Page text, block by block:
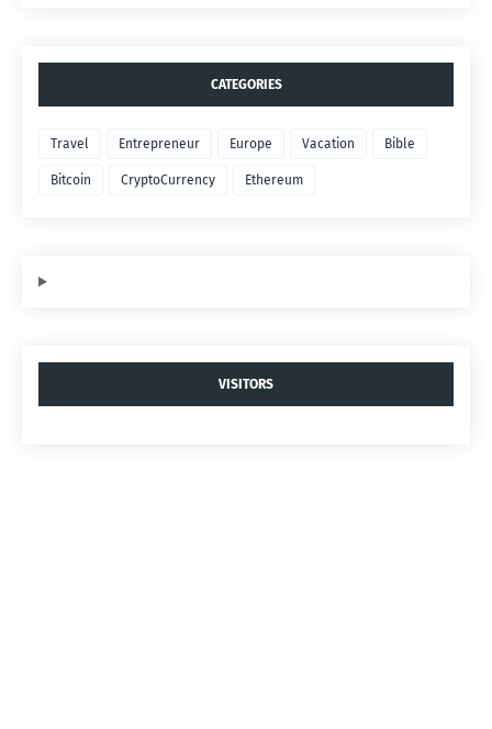
CATEGORIES
Travel Entrepreneur Europe Vacation Bible
Bitcoin CryptoCurrency Ethereum
VISITORS